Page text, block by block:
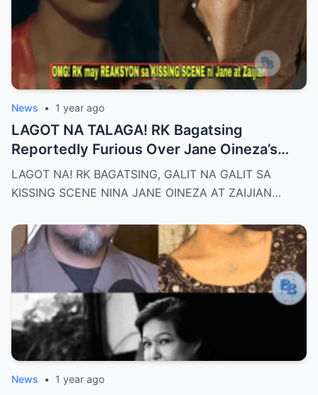
News • 1 year ago
LAGOT NA TALAGA! RK Bagatsing
Reportedly Furious Over Jane Oineza’s
Ki$$ing Scene with Zaijian Jaranilla —
Tension Rises Behind the Scenes as Fans
Line for the Real-Life Couple?
LAGOT NA! RK BAGATSING, GALIT NA GALIT SA
KISSING SCENE NINA JANE OINEZA AT ZAIJIAN…
News • 1 year ago